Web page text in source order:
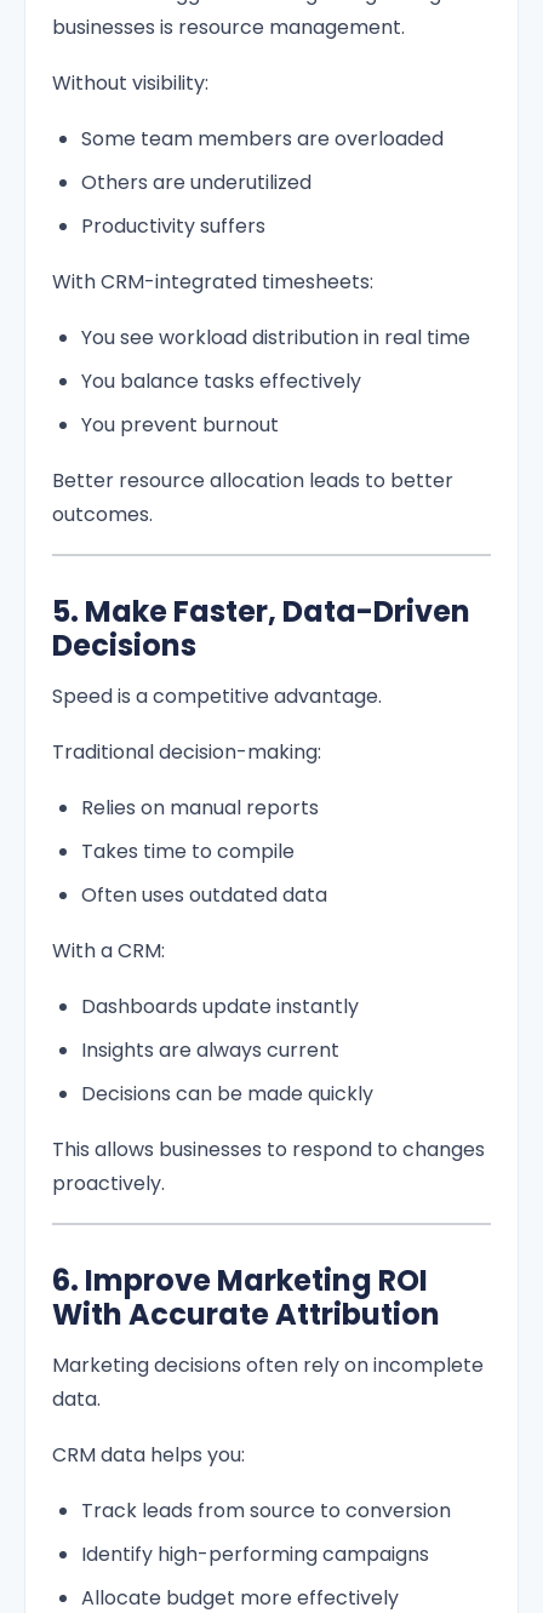
businesses is resource management.
Without visibility:
Some team members are overloaded
Others are underutilized
Productivity suffers
With CRM-integrated timesheets:
You see workload distribution in real time
You balance tasks effectively
You prevent burnout
Better resource allocation leads to better
outcomes.
5. Make Faster, Data-Driven
Decisions
Speed is a competitive advantage.
Traditional decision-making:
Relies on manual reports
Takes time to compile
Often uses outdated data
With a CRM:
Dashboards update instantly
Insights are always current
Decisions can be made quickly
This allows businesses to respond to changes
proactively.
6. Improve Marketing ROI
With Accurate Attribution
Marketing decisions often rely on incomplete
data.
CRM data helps you:
Track leads from source to conversion
Identify high-performing campaigns
Allocate budget more effectively